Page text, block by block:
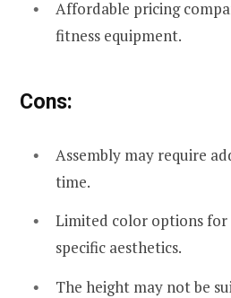
Affordable pricing
fitness equipment.
Cons:
Assembly may require
time.
Limited color options
specific aesthetics.
The height may not be